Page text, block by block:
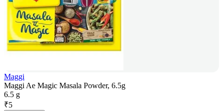
Maggi
Maggi Ae Magic Masala Powder, 6.5g
6.5 g
₹5